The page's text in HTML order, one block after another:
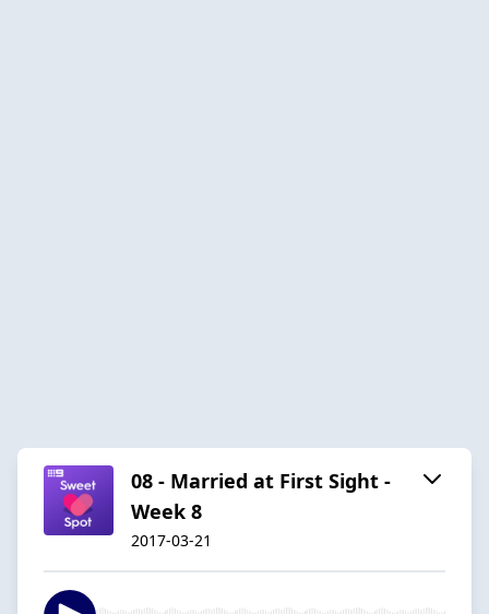
08 - Married at First Sight -
Week 8
2017-03-21